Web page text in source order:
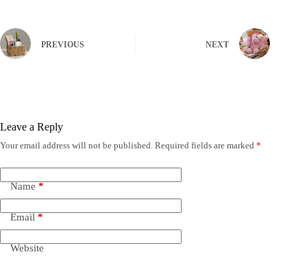
PREVIOUS NEXT
Leave a Reply
Your email address will not be published. Required fields are marked *
Name *
Email *
Website